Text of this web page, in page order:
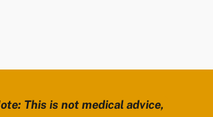
This is not medical advice,